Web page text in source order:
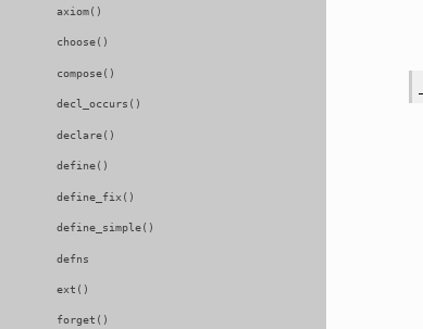
axiom()
choose()
compose()
decl_occurs()
declare()
define()
define_fix()
define_simple()
defns
ext()
forget()